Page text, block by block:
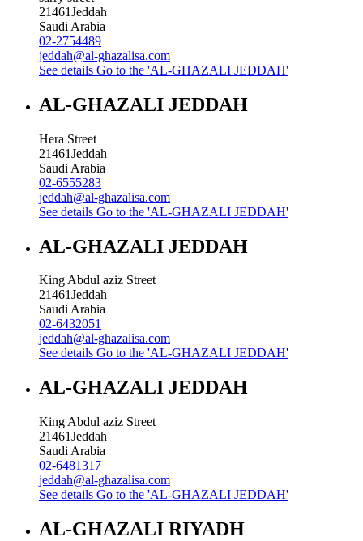
21461Jeddah
Saudi Arabia
02-2754489
jeddah@al-ghazalisa.com
See details Go to the 'AL-GHAZALI JEDDAH'
AL-GHAZALI JEDDAH
Hera Street
21461Jeddah
Saudi Arabia
02-6555283
jeddah@al-ghazalisa.com
See details Go to the 'AL-GHAZALI JEDDAH'
AL-GHAZALI JEDDAH
King Abdul aziz Street
21461Jeddah
Saudi Arabia
02-6432051
jeddah@al-ghazalisa.com
See details Go to the 'AL-GHAZALI JEDDAH'
AL-GHAZALI JEDDAH
King Abdul aziz Street
21461Jeddah
Saudi Arabia
02-6481317
jeddah@al-ghazalisa.com
See details Go to the 'AL-GHAZALI JEDDAH'
AL-GHAZALI RIYADH